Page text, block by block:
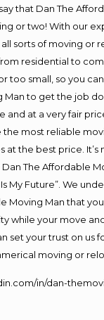
that Dan The
or two! With our
sorts of moving or
residential to
too small, so you
Man to get the job
and at a very fair
the most reliable
at the best price. It’s
The Affordable
My Future”. We
Moving Man that
while your move
set your trust on us
moving or
in/dan-